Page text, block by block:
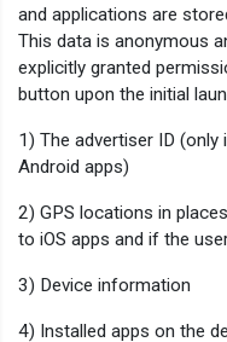
and applications are
This data is anonymous
explicitly granted
button upon the initial
1) The advertiser ID
Android apps)
2) GPS locations in
to iOS apps and if the
3) Device information
4) Installed apps on the